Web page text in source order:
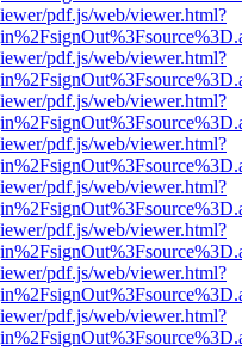
pdf.js/web/viewer.html?
pdf.js/web/viewer.html?
pdf.js/web/viewer.html?
pdf.js/web/viewer.html?
pdf.js/web/viewer.html?
pdf.js/web/viewer.html?
pdf.js/web/viewer.html?
pdf.js/web/viewer.html?